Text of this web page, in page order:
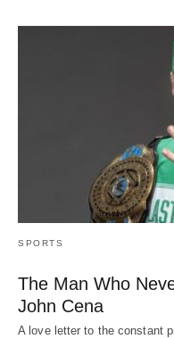
SPORTS
The Man Who
John Cena
A love letter to the constant